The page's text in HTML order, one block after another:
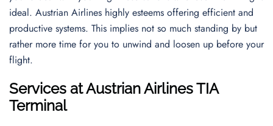
ideal. Austrian Airlines highly esteems offering efficient and
productive systems. This implies not so much standing by but
rather more time for you to unwind and loosen up before your
flight.
Services at Austrian Airlines TIA
Terminal